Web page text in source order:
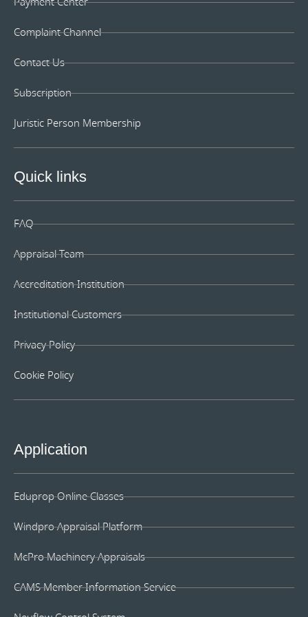
Lastly, for the supervisor and staff who use that item will
notification of changes in property or assets transfer to
of property valuation on a certain occasion. These are
very easy and convenient to control and manage unlike
time customers, organizing the asset lists may consume
a bit more time. However, this should not deter
appraisal service as any preceding appraisal for the
change of the personnel responsible in the
organizations.
Complaint Channel
Contact Us
Subscription
Juristic Person Membership
Quick links
FAQ
Appraisal Team
Accreditation Institution
Institutional Customers
Privacy Policy
Cookie Policy
Application
Eduprop Online Classes
Windpro Appraisal Platform
McPro Machinery Appraisals
CAMS Member Information Service